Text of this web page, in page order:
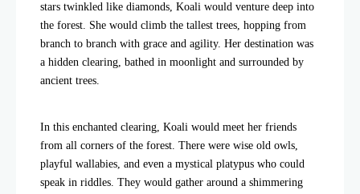
stars twinkled like diamonds, Koali would venture deep into
the forest. She would climb the tallest trees, hopping from
branch to branch with grace and agility. Her destination was
a hidden clearing, bathed in moonlight and surrounded by
ancient trees.
In this enchanted clearing, Koali would meet her friends
from all corners of the forest. There were wise old owls,
playful wallabies, and even a mystical platypus who could
speak in riddles. They would gather around a shimmering